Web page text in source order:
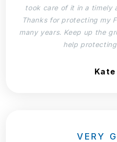
took care of it in a timely
Thanks for protecting my
many years. Keep up the
help
Kate
VERY